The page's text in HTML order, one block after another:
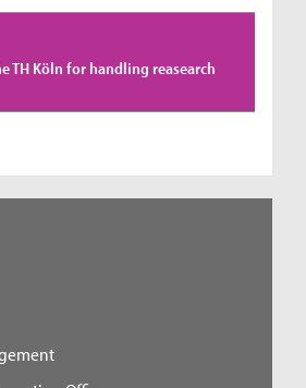
TH Köln for handling reasearch